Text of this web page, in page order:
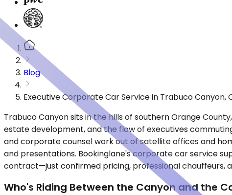
Blog
Executive Corporate Car Service in Trabuco
Trabuco Canyon sits in the hills of southern Orange
estate development, and the flow of executives
and corporate counsel work out of satellite offices and
and presentations. Bookinglane's corporate car service
contract—just confirmed pricing, professional chauffeurs,
Who's Riding Between the Canyon and the